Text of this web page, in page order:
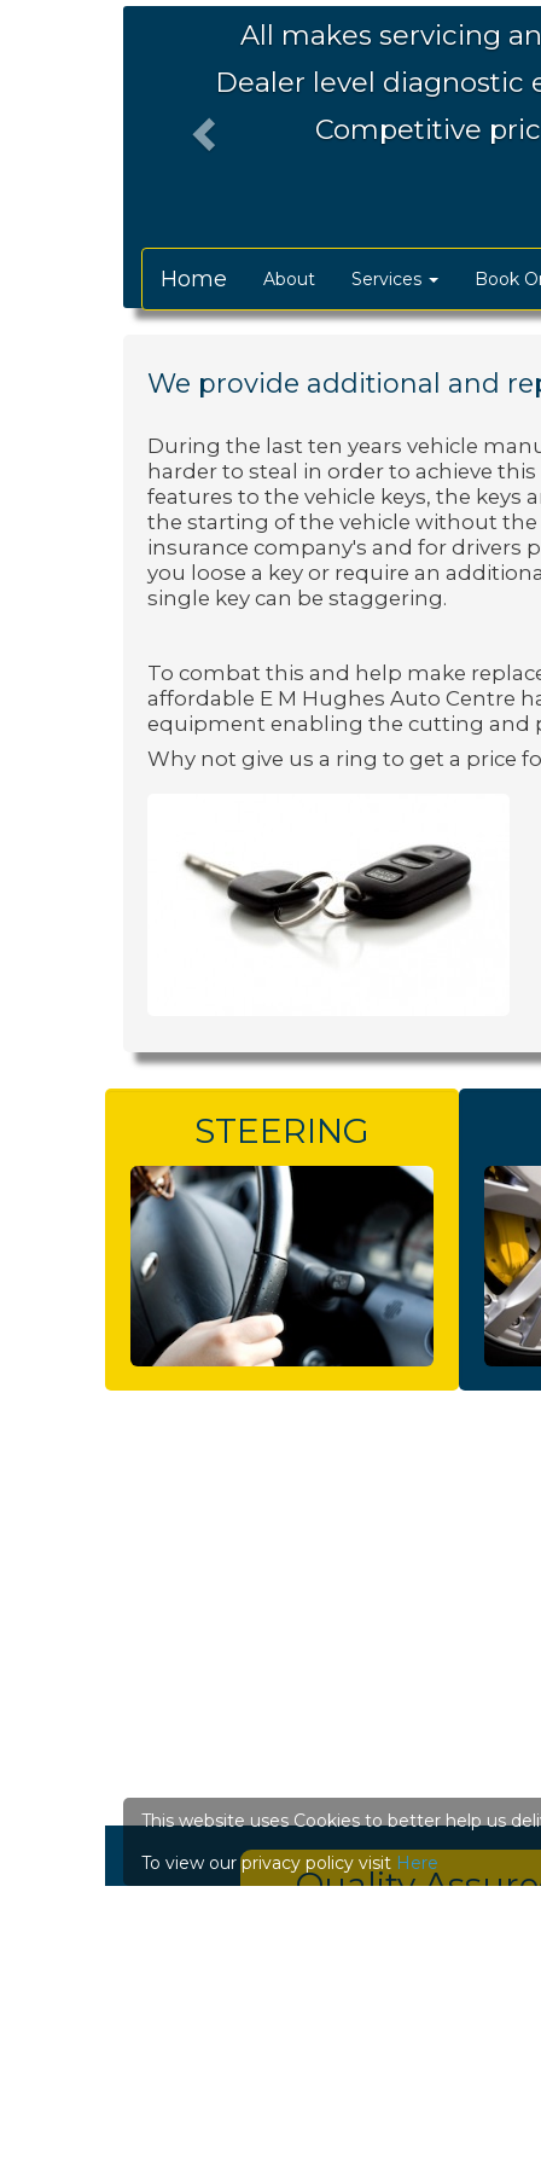
All makes servicing
Dealer level diagnostic
Competitive
Previous
Home About Services Book
This website uses Cookies to better help us
To view our privacy policy visit Here
We provide additional and
During the last ten years vehicle
harder to steal in order to achieve
features to the vehicle keys, the keys
the starting of the vehicle without the
insurance company's and for drivers
you loose a key or require an
single key can be staggering.
To combat this and help make
affordable E M Hughes Auto Centre
equipment enabling the cutting and
Why not give us a ring to get a price
STEERING
Quality